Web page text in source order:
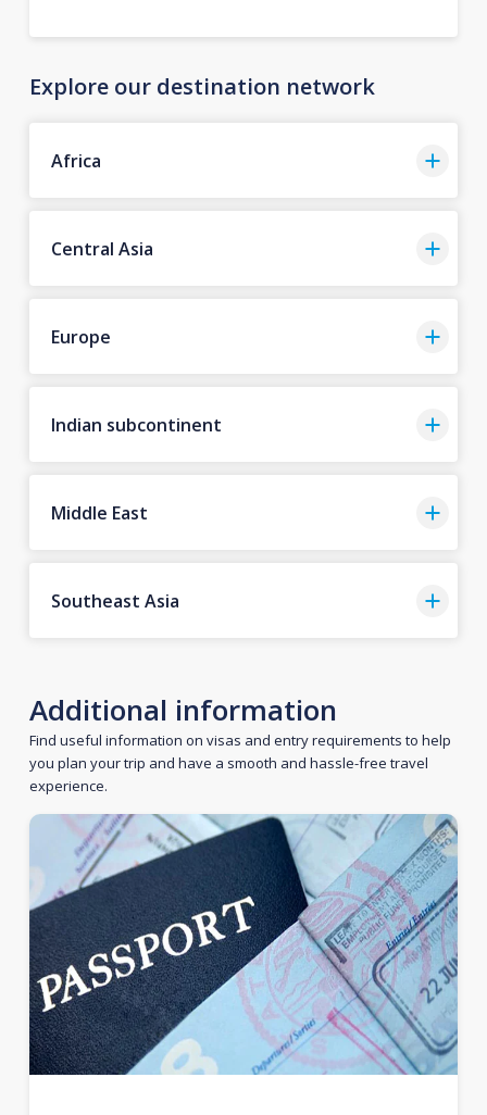
Explore our destination network
Africa
Central Asia
Europe
Indian subcontinent
Middle East
Southeast Asia
Additional information
Find useful information on visas and entry requirements to help
you plan your trip and have a smooth and hassle-free travel
experience.